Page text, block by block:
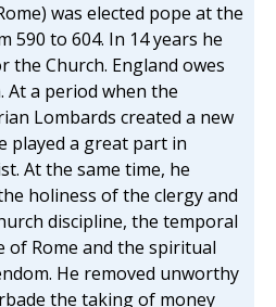
was elected pope at the
590 to 604. In 14 years he
the Church. England owes
At a period when the
Lombards created a new
played a great part in
At the same time, he
holiness of the clergy and
discipline, the temporal
of Rome and the spiritual
He removed unworthy
the taking of money